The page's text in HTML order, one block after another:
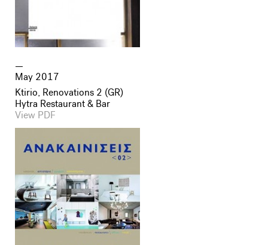
May 2017
Ktirio, Renovations 2 (GR)
Hytra Restaurant & Bar
View PDF